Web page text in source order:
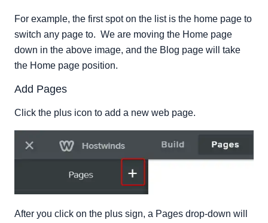
For example, the first spot on the list is the home page to
switch any page to. We are moving the Home page
down in the above image, and the Blog page will take
the Home page position.
Add Pages
Click the plus icon to add a new web page.
After you click on the plus sign, a Pages drop-down will